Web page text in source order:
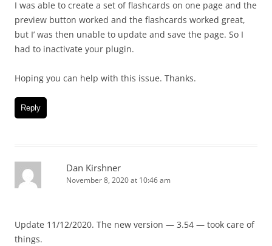
I was able to create a set of flashcards on one page and the
preview button worked and the flashcards worked great,
but I’ was then unable to update and save the page. So I
had to inactivate your plugin.
Hoping you can help with this issue. Thanks.
Reply
Dan Kirshner
November 8, 2020 at 10:46 am
Update 11/12/2020. The new version — 3.54 — took care of
things.